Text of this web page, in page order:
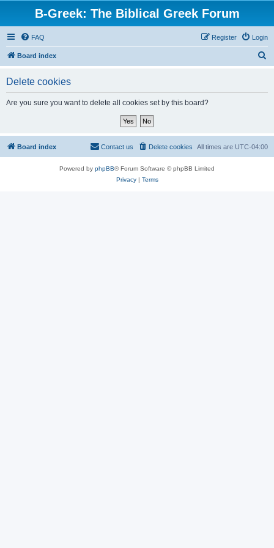
B-Greek: The Biblical Greek Forum
FAQ Login
Register
Board index
Delete cookies
Are you sure you want to delete all cookies set by this board?
Board index All times are UTC-04:00
Delete cookies
Contact us
Powered by phpBB® Forum Software © phpBB Limited
Privacy| Terms